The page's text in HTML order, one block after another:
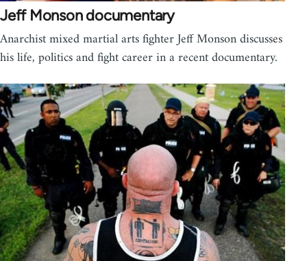
Jeff Monson documentary
Anarchist mixed martial arts fighter Jeff Monson discusses
his life, politics and fight career in a recent documentary.